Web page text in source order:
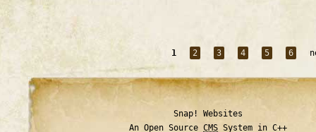
1 2 3 4 5 6
Snap! Websites
An Open Source CMS System in C++